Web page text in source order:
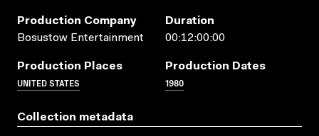
Production Company
Bosustow Entertainment
Duration
00:12:00:00
Production Places
UNITED STATES
Production Dates
1980
Collection metadata